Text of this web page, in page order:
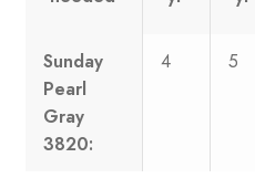
Sunday
Pearl
Gray
3820:
4 5